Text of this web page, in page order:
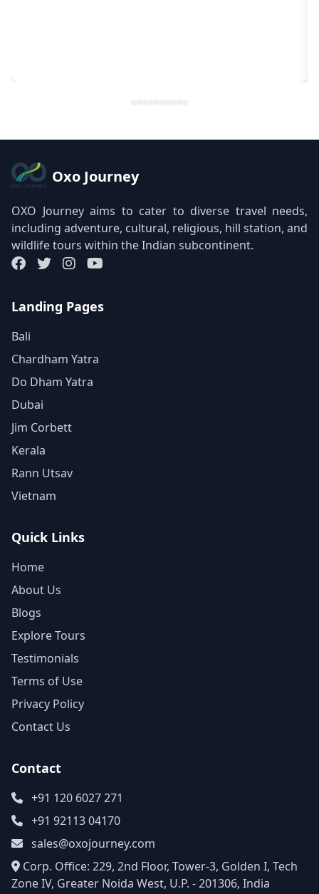
Oxo Journey
OXO Journey aims to cater to diverse travel needs,
including adventure, cultural, religious, hill station, and
wildlife tours within the Indian subcontinent.
Landing Pages
Bali
Chardham Yatra
Do Dham Yatra
Dubai
Jim Corbett
Kerala
Rann Utsav
Vietnam
Quick Links
Home
About Us
Blogs
Explore Tours
Testimonials
Terms of Use
Privacy Policy
Contact Us
Contact
+91 120 6027 271
+91 92113 04170
sales@oxojourney.com
Corp. Office: 229, 2nd Floor, Tower-3, Golden I, Tech
Zone IV, Greater Noida West, U.P. - 201306, India